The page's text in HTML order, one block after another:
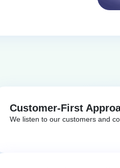
Customer-First
We listen to our customers and